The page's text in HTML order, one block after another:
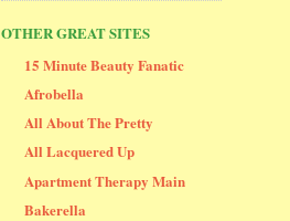
OTHER GREAT SITES
15 Minute Beauty Fanatic
Afrobella
All About The Pretty
All Lacquered Up
Apartment Therapy Main
Bakerella